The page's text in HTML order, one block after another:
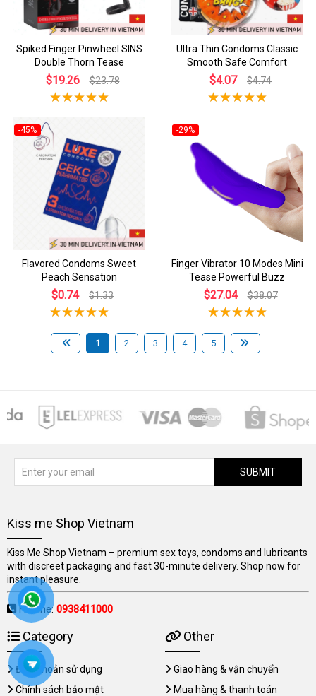
Spiked Finger Pinwheel SINS
Double Thorn Tease
$19.26 $23.78
Ultra Thin Condoms Classic
Smooth Safe Comfort
$4.07 $4.74
-45%
Flavored Condoms Sweet
Peach Sensation
$0.74 $1.33
-29%
Finger Vibrator 10 Modes Mini
Tease Powerful Buzz
$27.04 $38.07
1 2 3 4 5
SUBMIT
Kiss me Shop Vietnam
Kiss Me Shop Vietnam – premium sex toys, condoms and lubricants
with discreet packaging and fast 30-minute delivery. Shop now for
instant pleasure.
Hotline: 0938411000
Category
Điều khoản sử dụng
Chính sách bảo mật
Other
Giao hàng & vận chuyển
Mua hàng & thanh toán